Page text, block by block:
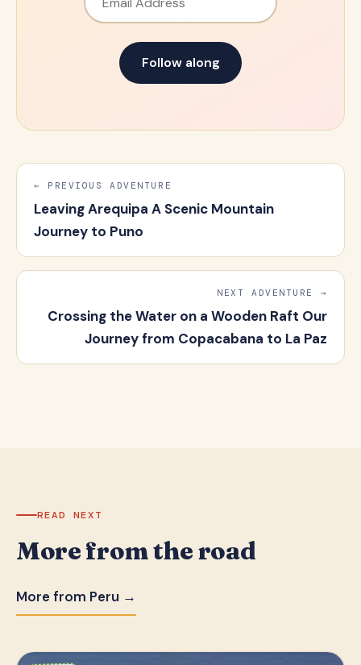
Follow along
← PREVIOUS ADVENTURE
Leaving Arequipa A Scenic Mountain
Journey to Puno
NEXT ADVENTURE →
Crossing the Water on a Wooden Raft Our
Journey from Copacabana to La Paz
READ NEXT
More from the road
More from Peru →